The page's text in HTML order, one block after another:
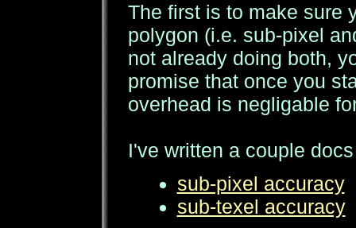
The first is to make sure
polygon (i.e. sub-pixel
not already doing both,
promise that once you
overhead is negligable
I've written a couple
sub-pixel accuracy
sub-texel accuracy